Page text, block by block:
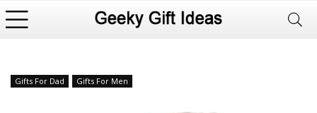
Gifts For Dad Gifts For Men